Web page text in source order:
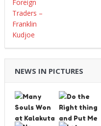
NEWS IN PICTURES